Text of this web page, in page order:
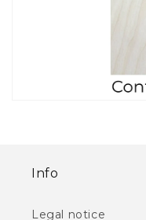
Info
Legal notice